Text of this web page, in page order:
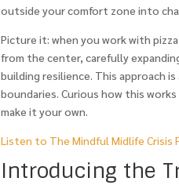
outside your comfort zone into
Picture it: when you work with
from the center, carefully
building resilience. This approach
boundaries. Curious how this
make it your own.
Listen to The Mindful Midlife Crisis
Introducing the